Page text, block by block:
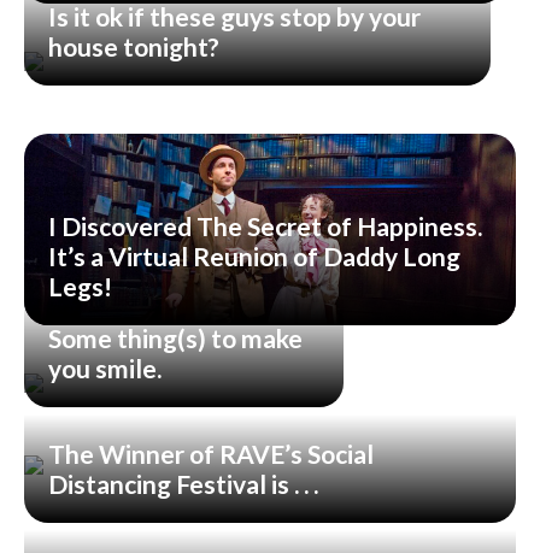
Is it ok if these guys stop by your
house tonight?
I Discovered The Secret of Happiness.
It’s a Virtual Reunion of Daddy Long
Legs!
Some thing(s) to make
you smile.
The Winner of RAVE’s Social
Distancing Festival is . . .